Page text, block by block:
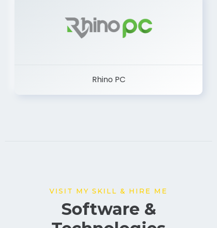
Rhino PC
VISIT MY SKILL & HIRE ME